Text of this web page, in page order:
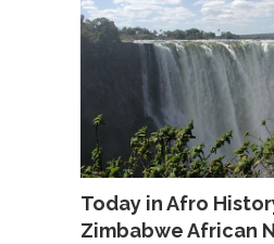
Today in Afro
Zimbabwe African